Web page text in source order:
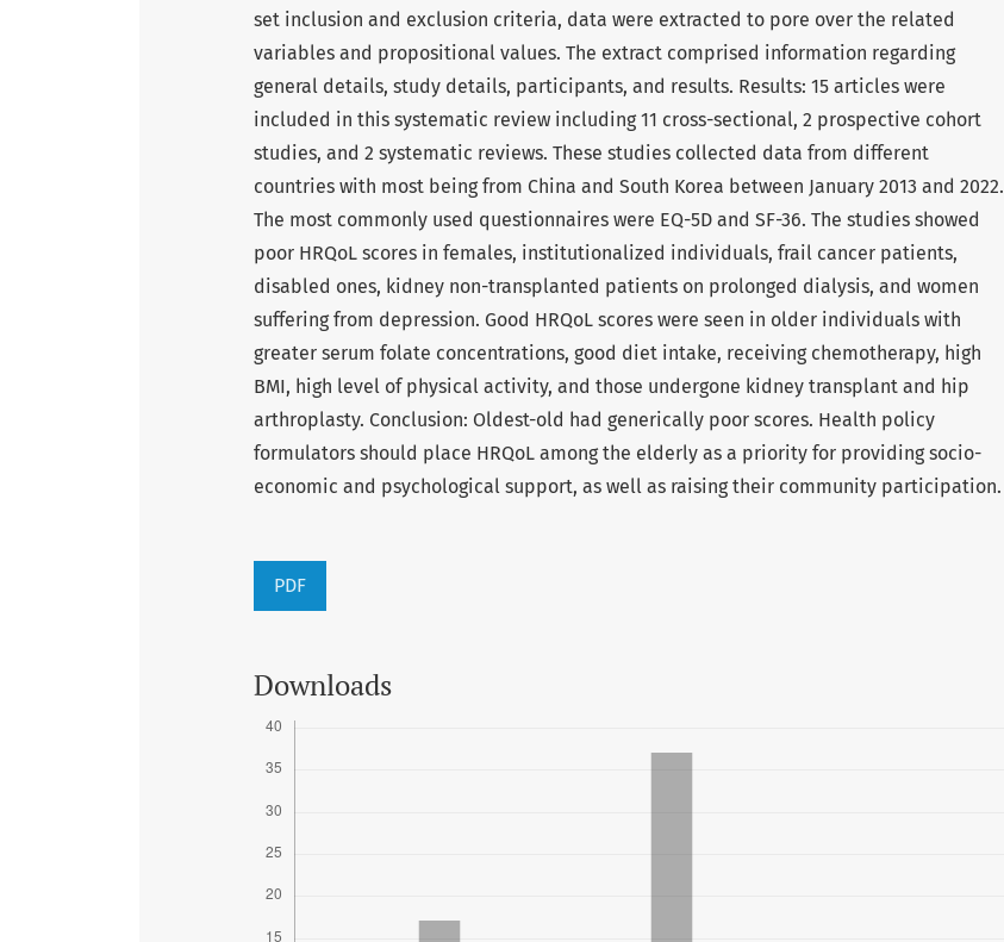
set inclusion and exclusion criteria, data were extracted to pore over the related
variables and propositional values. The extract comprised information regarding
general details, study details, participants, and results. Results: 15 articles were
included in this systematic review including 11 cross-sectional, 2 prospective cohort
studies, and 2 systematic reviews. These studies collected data from different
countries with most being from China and South Korea between January 2013 and 2022.
The most commonly used questionnaires were EQ-5D and SF-36. The studies showed
poor HRQoL scores in females, institutionalized individuals, frail cancer patients,
disabled ones, kidney non-transplanted patients on prolonged dialysis, and women
suffering from depression. Good HRQoL scores were seen in older individuals with
greater serum folate concentrations, good diet intake, receiving chemotherapy, high
BMI, high level of physical activity, and those undergone kidney transplant and hip
arthroplasty. Conclusion: Oldest-old had generically poor scores. Health policy
formulators should place HRQoL among the elderly as a priority for providing socio-
economic and psychological support, as well as raising their community participation.
PDF
Downloads